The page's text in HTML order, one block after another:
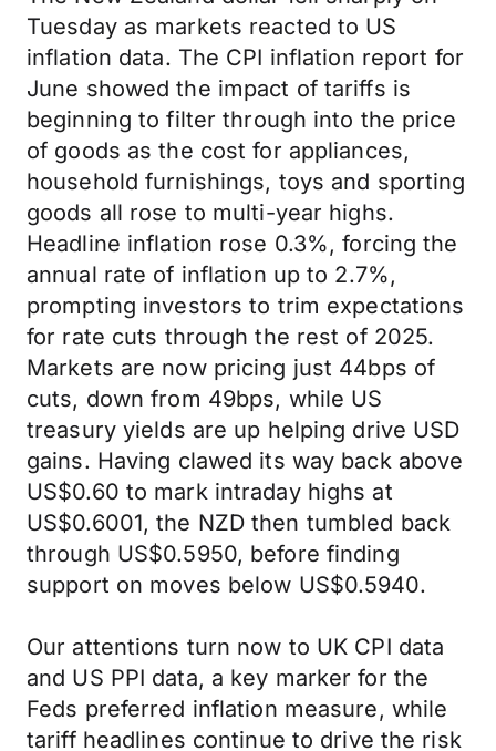
Tuesday as markets reacted to US
inflation data. The CPI inflation report for
June showed the impact of tariffs is
beginning to filter through into the price
of goods as the cost for appliances,
household furnishings, toys and sporting
goods all rose to multi-year highs.
Headline inflation rose 0.3%, forcing the
annual rate of inflation up to 2.7%,
prompting investors to trim expectations
for rate cuts through the rest of 2025.
Markets are now pricing just 44bps of
cuts, down from 49bps, while US
treasury yields are up helping drive USD
gains. Having clawed its way back above
US$0.60 to mark intraday highs at
US$0.6001, the NZD then tumbled back
through US$0.5950, before finding
support on moves below US$0.5940.
Our attentions turn now to UK CPI data
and US PPI data, a key marker for the
Feds preferred inflation measure, while
tariff headlines continue to drive the risk